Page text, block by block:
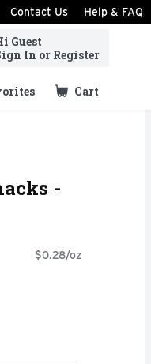
Contact Us Help & FAQ
Guest
In or Register
Cart
.
-
$0.28/oz